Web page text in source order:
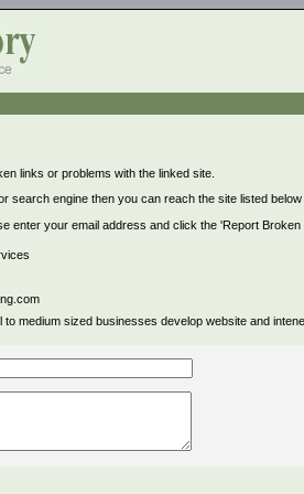
links or problems with the linked site.
search engine then you can reach the site listed
enter your email address and click the 'Report Broken
to medium sized businesses develop website and